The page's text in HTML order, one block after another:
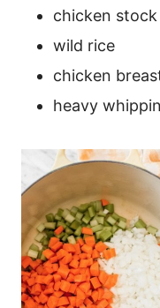
chicken stock
wild rice
chicken
heavy